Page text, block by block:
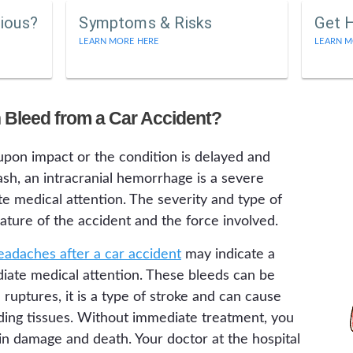
Symptoms & Risks
LEARN MORE HERE
Get
LEARN
from a Car Accident?
impact or the condition is delayed and
an intracranial hemorrhage is a severe
medical attention. The severity and type of
of the accident and the force involved.
after a car accident may indicate a
medical attention. These bleeds can be
it is a type of stroke and can cause
tissues. Without immediate treatment, you
damage and death. Your doctor at the hospital